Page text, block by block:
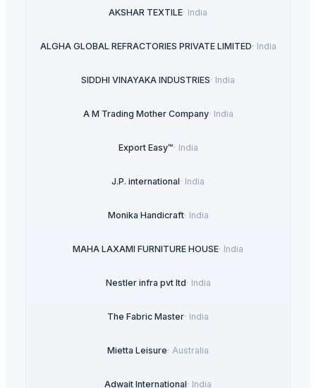
AKSHAR TEXTILE· India
ALGHA GLOBAL REFRACTORIES PRIVATE LIMITED· India
SIDDHI VINAYAKA INDUSTRIES· India
A M Trading Mother Company· India
Export Easy™· India
J.P. international· India
Monika Handicraft· India
MAHA LAXAMI FURNITURE HOUSE· India
Nestler infra pvt ltd· India
The Fabric Master· India
Mietta Leisure· Australia
Adwait International· India